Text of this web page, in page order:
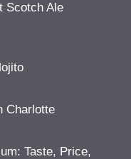
Scotch Ale
Charlotte
Taste, Price,